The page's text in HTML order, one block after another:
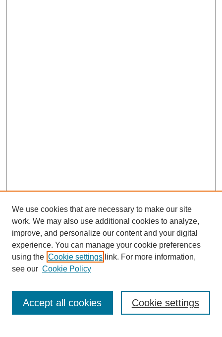
Journal Home
Submit Article
Most Popular Papers
We use cookies that are necessary to make our site
work. We may also use additional cookies to analyze,
improve, and personalize our content and your digital
experience. You can manage your cookie preferences
using the Cookie settings link. For more information,
see our Cookie Policy
Cookie settings
Accept all cookies